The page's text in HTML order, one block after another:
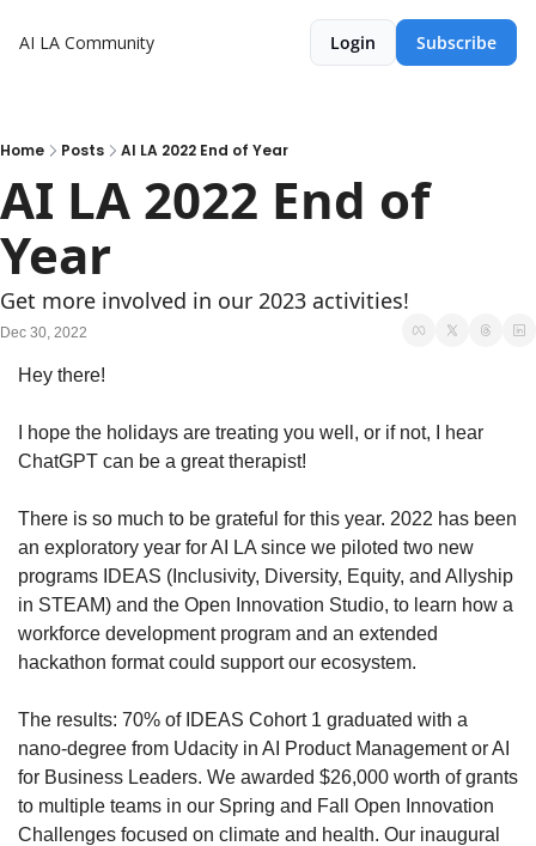
AI LA Community Login Subscribe
Home Posts AI LA 2022 End of Year
AI LA 2022 End of
Year
Get more involved in our 2023 activities!
Dec 30, 2022
Hey there!
I hope the holidays are treating you well, or if not, I hear
ChatGPT can be a great therapist!
There is so much to be grateful for this year. 2022 has been
an exploratory year for AI LA since we piloted two new
programs IDEAS (Inclusivity, Diversity, Equity, and Allyship
in STEAM) and the Open Innovation Studio, to learn how a
workforce development program and an extended
hackathon format could support our ecosystem.
The results: 70% of IDEAS Cohort 1 graduated with a
nano-degree from Udacity in AI Product Management or AI
for Business Leaders. We awarded $26,000 worth of grants
to multiple teams in our Spring and Fall Open Innovation
Challenges focused on climate and health. Our inaugural